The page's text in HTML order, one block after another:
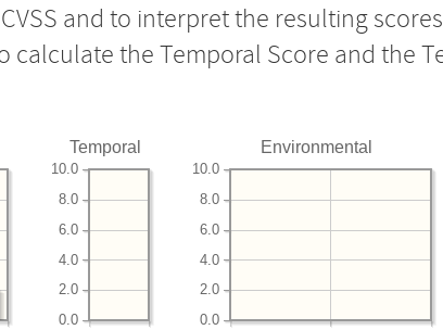
and to interpret the resulting
calculate the Temporal Score and the
Temporal
0.0
2.0
4.0
6.0
8.0
10.0
Environmental
0.0
2.0
4.0
6.0
8.0
10.0